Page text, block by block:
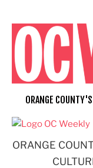
content
ORANGE
ORANGE